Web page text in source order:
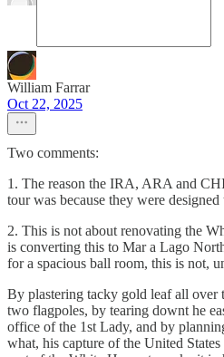
William Farrar
Oct 22, 2025
Two comments:
1. The reason the IRA, ARA and
tour was because they were
2. This is not about renovating the
is converting this to Mar a Lago
for a spacious ball room, this is not,
By plastering tacky gold leaf all
two flagpoles, by tearing downt he
office of the 1st Lady, and by
what, his capture of the United